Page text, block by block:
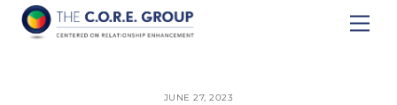
Skip
JUNE 27, 2023